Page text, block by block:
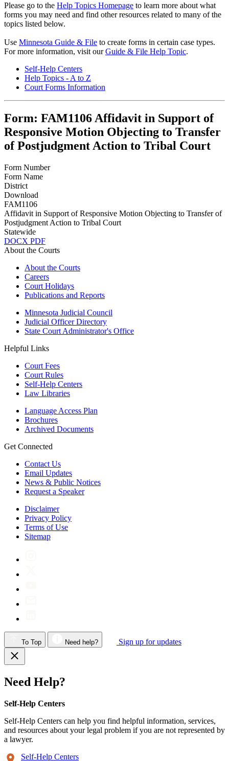
Please go to the Help Topics Homepage to learn more about what
forms you may need and find other resources related to many of the
topics listed below.
Use Minnesota Guide & File to create forms in certain case types.
For more information, visit ourGuide & File Help Topic.
Self-Help Centers
Help Topics - A to Z
Court Forms Information
Form: FAM1106 Affidavit in Support of
Responsive Motion Objecting to Transfer
of Postjudgment Action to Tribal Court
Form Number
Form Name
District
Download
FAM1106
Affidavit in Support of Responsive Motion Objecting to Transfer of
Postjudgment Action to Tribal Court
Statewide
DOCX PDF
About the Courts
About the Courts
Careers
Court Holidays
Publications and Reports
Minnesota Judicial Council
Judicial Officer Directory
State Court Administrator's Office
Helpful Links
Court Fees
Court Rules
Self-Help Centers
Law Libraries
Language Access Plan
Brochures
Archived Documents
Get Connected
Contact Us
Email Updates
News & Public Notices
Request a Speaker
Disclaimer
Privacy Policy
Terms of Use
Sitemap
To Top Need help? Sign up for updates
Need Help?
Self-Help Centers
Self-Help Centers can help you find helpful information, services,
and resources about your legal problem if you are not represented by
a lawyer.
Self-Help Centers